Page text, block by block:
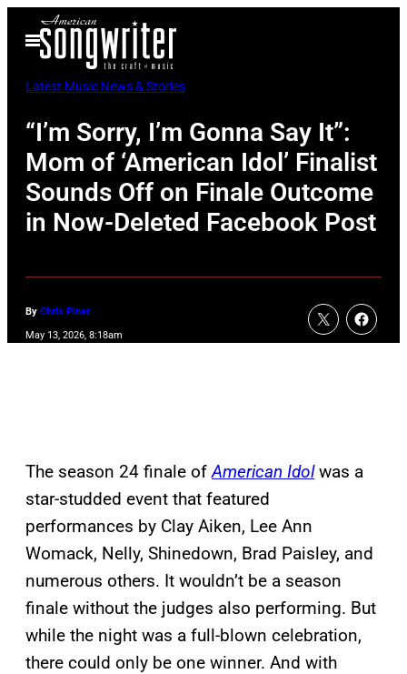
Open
Menu
Latest Music News & Stories
“I’m Sorry, I’m Gonna Say It”:
Mom of ‘American Idol’ Finalist
Sounds Off on Finale Outcome
in Now-Deleted Facebook Post
By Chris Piner
May 13, 2026, 8:18am
The season 24 finale ofAmerican Idolwas a
star-studded event that featured
performances by Clay Aiken, Lee Ann
Womack, Nelly, Shinedown, Brad Paisley, and
numerous others. It wouldn’t be a season
finale without the judges also performing. But
while the night was a full-blown celebration,
there could only be one winner. And with